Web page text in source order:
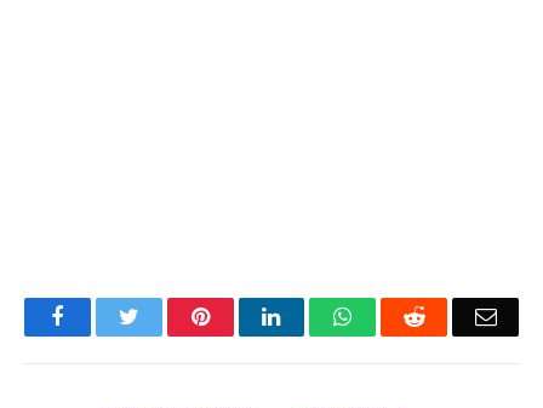
FacebookTwitter PinterestLinkedInWhatsAppReddit